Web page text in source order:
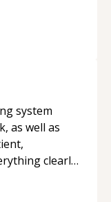
his
him as a
system
as well as
clearly
support.